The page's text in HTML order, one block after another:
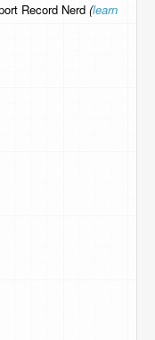
Record Nerd (learn